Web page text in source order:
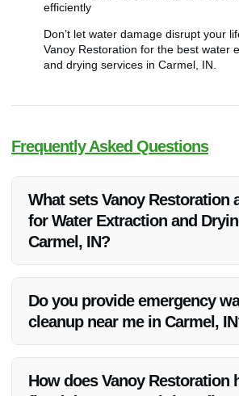
efficiently
Don’t let water damage disrupt your
Vanoy Restoration for the best water
and drying services in Carmel, IN.
Frequently Asked Questions
What sets Vanoy Restoration
for Water Extraction and
Carmel, IN?
experienced professionals, and state-of-the-
that ensure efficient water extraction and
Carmel, IN.
Do you provide emergency
cleanup near me in Carmel,
services in Carmel, IN to address water
How does Vanoy Restoration